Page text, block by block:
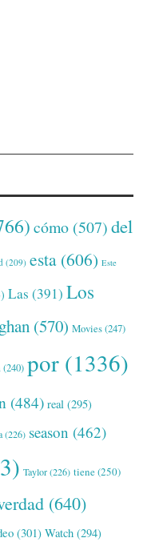
cómo (507) del
(209) esta (606) Este
Las (391) Los
(570) Movies(247)
(240) por (1336)
(484) real (295)
(226) season (462)
Taylor(226) tiene(250)
(640)
(301) Watch (294)